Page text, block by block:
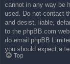
cannot in any way be
used. Do not contact
and desist, liable,
to the phpBB.com
do email phpBB
you should expect a
Top